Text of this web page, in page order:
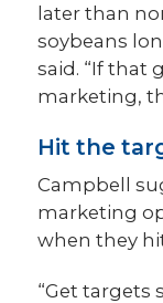
later than
soybeans
said. “If that
marketing,
Hit the
Campbell
marketing
when they
“Get targets